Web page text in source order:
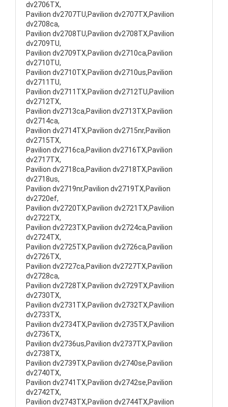
dv2706TX,
Pavilion dv2707TU,Pavilion dv2707TX,Pavilion
dv2708ca,
Pavilion dv2708TU,Pavilion dv2708TX,Pavilion
dv2709TU,
Pavilion dv2709TX,Pavilion dv2710ca,Pavilion
dv2710TU,
Pavilion dv2710TX,Pavilion dv2710us,Pavilion
dv2711TU,
Pavilion dv2711TX,Pavilion dv2712TU,Pavilion
dv2712TX,
Pavilion dv2713ca,Pavilion dv2713TX,Pavilion
dv2714ca,
Pavilion dv2714TX,Pavilion dv2715nr,Pavilion
dv2715TX,
Pavilion dv2716ca,Pavilion dv2716TX,Pavilion
dv2717TX,
Pavilion dv2718ca,Pavilion dv2718TX,Pavilion
dv2718us,
Pavilion dv2719nr,Pavilion dv2719TX,Pavilion
dv2720ef,
Pavilion dv2720TX,Pavilion dv2721TX,Pavilion
dv2722TX,
Pavilion dv2723TX,Pavilion dv2724ca,Pavilion
dv2724TX,
Pavilion dv2725TX,Pavilion dv2726ca,Pavilion
dv2726TX,
Pavilion dv2727ca,Pavilion dv2727TX,Pavilion
dv2728ca,
Pavilion dv2728TX,Pavilion dv2729TX,Pavilion
dv2730TX,
Pavilion dv2731TX,Pavilion dv2732TX,Pavilion
dv2733TX,
Pavilion dv2734TX,Pavilion dv2735TX,Pavilion
dv2736TX,
Pavilion dv2736us,Pavilion dv2737TX,Pavilion
dv2738TX,
Pavilion dv2739TX,Pavilion dv2740se,Pavilion
dv2740TX,
Pavilion dv2741TX,Pavilion dv2742se,Pavilion
dv2742TX,
Pavilion dv2743TX,Pavilion dv2744TX,Pavilion